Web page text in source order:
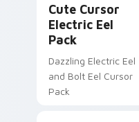
Cute Cursor
Electric Eel
Pack
Dazzling Electric Eel
and Bolt Eel Cursor
Pack